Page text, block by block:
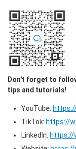
Don't forget to
tips and tutorials!
YouTube:
TikTok: https://
LinkedIn: https://